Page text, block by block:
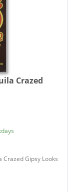
Crazed
Crazed Gipsy Looks